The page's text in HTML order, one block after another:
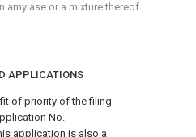
APPLICATIONS
of priority of the filing
No.
application is also a
amylase or a mixture thereof.